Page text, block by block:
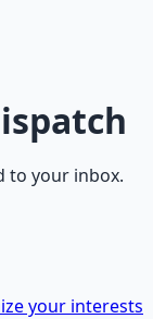
to your inbox.
your interests